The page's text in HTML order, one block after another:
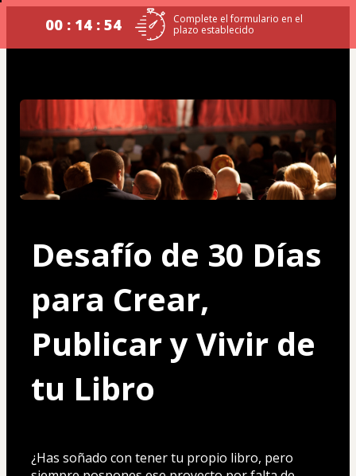
00 : 14 : 54
Complete el formulario en el
plazo establecido
Desafío de 30 Días
para Crear,
Publicar y Vivir de
tu Libro
¿Has soñado con tener tu propio libro, pero